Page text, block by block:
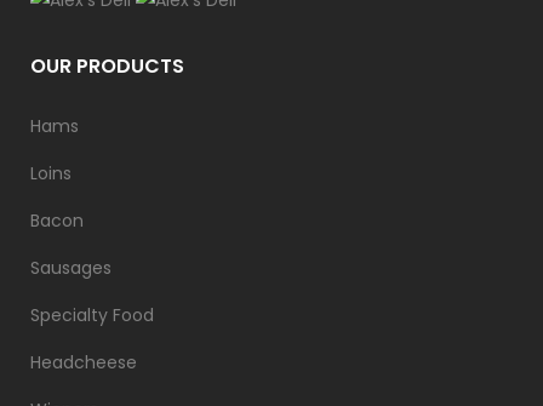
OUR PRODUCTS
Hams
Loins
Bacon
Sausages
Specialty Food
Headcheese